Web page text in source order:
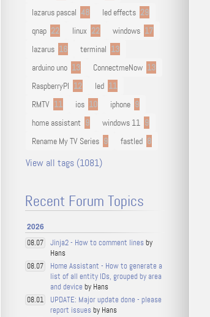
lazarus pascal 48 led effects 29
qnap 22 linux 22 windows 17
lazarus 16 terminal 13
arduino uno 13 ConnectmeNow 13
RaspberryPI 12 led 11
RMTV 11 ios 10 iphone 9
home assistant 9 windows 11 9
Rename My TV Series 9 fastled 8
View all tags (1081)
Recent Forum Topics
2026
08.07 Jinja2 - How to comment lines by
Hans
08.07
Home Assistant - How to generate a
list of all entity IDs, grouped by area
and device by Hans
08.01
UPDATE: Major update done - please
report issues by Hans